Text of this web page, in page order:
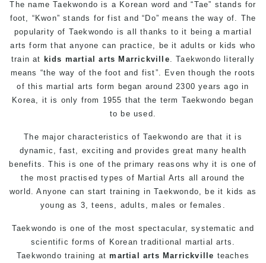
The name Taekwondo is a Korean word and “Tae” stands for
foot, “Kwon” stands for fist and “Do” means the way of. The
popularity of Taekwondo is all thanks to it being a martial
arts form that anyone can practice, be it adults or kids who
train at kids martial arts Marrickville. Taekwondo literally
means “the way of the foot and fist”. Even though the roots
of this martial arts form began around 2300 years ago in
Korea, it is only from 1955 that the term Taekwondo began
to be used.
The major characteristics of Taekwondo are that it is
dynamic, fast, exciting and provides great many health
benefits. This is one of the primary reasons why it is one of
the most practised types of Martial Arts all around the
world. Anyone can start training in Taekwondo, be it kids as
young as 3, teens, adults, males or females.
Taekwondo is one of the most spectacular, systematic and
scientific forms of Korean traditional martial arts.
Taekwondo training atmartial arts Marrickville teaches